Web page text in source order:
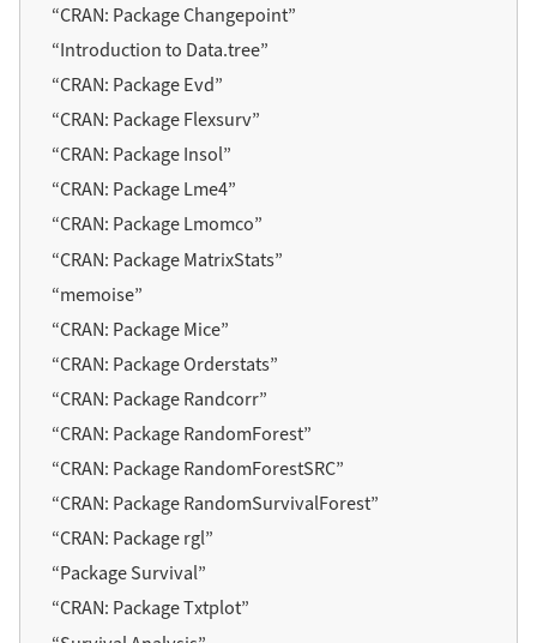
“CRAN: Package Changepoint”
“Introduction to Data.tree”
“CRAN: Package Evd”
“CRAN: Package Flexsurv”
“CRAN: Package Insol”
“CRAN: Package Lme4”
“CRAN: Package Lmomco”
“CRAN: Package MatrixStats”
“memoise”
“CRAN: Package Mice”
“CRAN: Package Orderstats”
“CRAN: Package Randcorr”
“CRAN: Package RandomForest”
“CRAN: Package RandomForestSRC”
“CRAN: Package RandomSurvivalForest”
“CRAN: Packagergl”
“Package Survival”
“CRAN: Package Txtplot”